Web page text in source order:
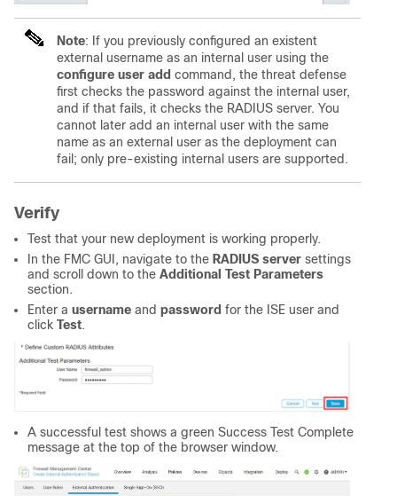
Note: If you previously configured an existent
external username as an internal user using the
configure user add command, the threat defense
first checks the password against the internal user,
and if that fails, it checks the RADIUS server. You
cannot later add an internal user with the same
name as an external user as the deployment can
fail; only pre-existing internal users are supported.
Verify
Test that your new deployment is working properly.
In the FMC GUI, navigate to the RADIUS server settings
and scroll down to the Additional Test Parameters
section.
Enter a username and password for the ISE user and
click Test.
A successful test shows a green Success Test Complete
message at the top of the browser window.